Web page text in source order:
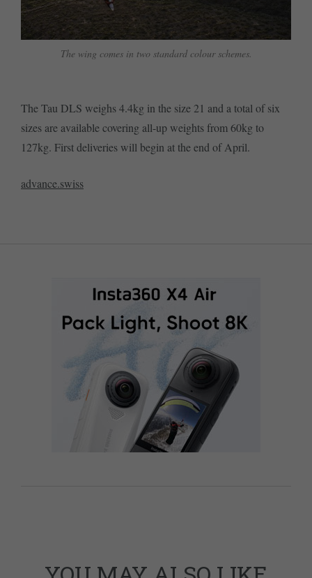
The wing comes in two standard colour schemes.
The Tau DLS weighs 4.4kg in the size 21 and a total of six
sizes are available covering all-up weights from 60kg to
127kg. First deliveries will begin at the end of April.
advance.swiss